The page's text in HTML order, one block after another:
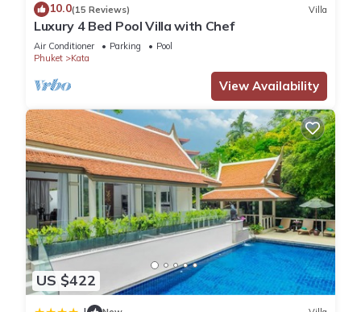
10.0(15 Reviews) Villa
Luxury 4 Bed Pool Villa with Chef
Air Conditioner Parking
Pool
Phuket
Kata
View Availability
US $422